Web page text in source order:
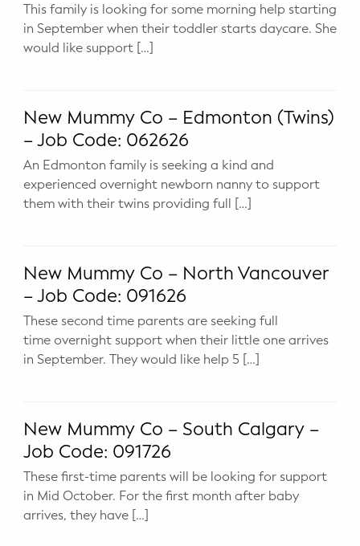
Pelvic Floor Core Restore
Mom & Baby StrollerFit – Returns
Mom & Baby Dance
This family is looking for some morning help starting
in September when their toddler starts daycare. She
would like support […]
New Mummy Co – Edmonton (Twins)
– Job Code: 062626
An Edmonton family is seeking a kind and
experienced overnight newborn nanny to support
them with their twins providing full […]
New Mummy Co – North Vancouver
– Job Code: 091626
These second time parents are seeking full
time overnight support when their little one arrives
in September. They would like help 5 […]
New Mummy Co – South Calgary –
Job Code: 091726
These first-time parents will be looking for support
in Mid October. For the first month after baby
arrives, they have […]